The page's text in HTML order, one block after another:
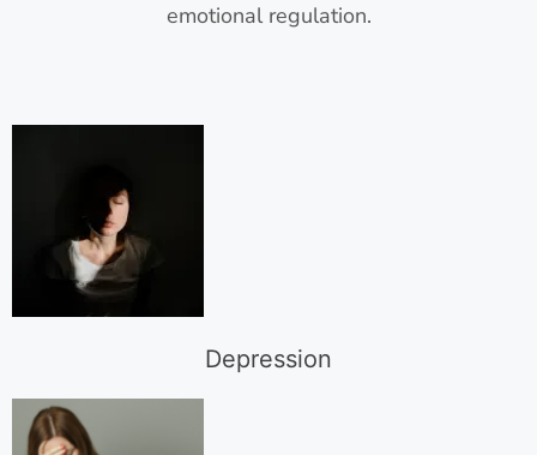
emotional regulation.
Depression